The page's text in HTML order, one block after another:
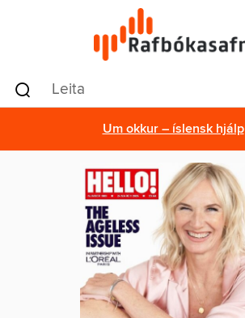
Um okkur – íslensk hjálp